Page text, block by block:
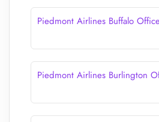
Piedmont Airlines Buffalo
Piedmont Airlines Burlington